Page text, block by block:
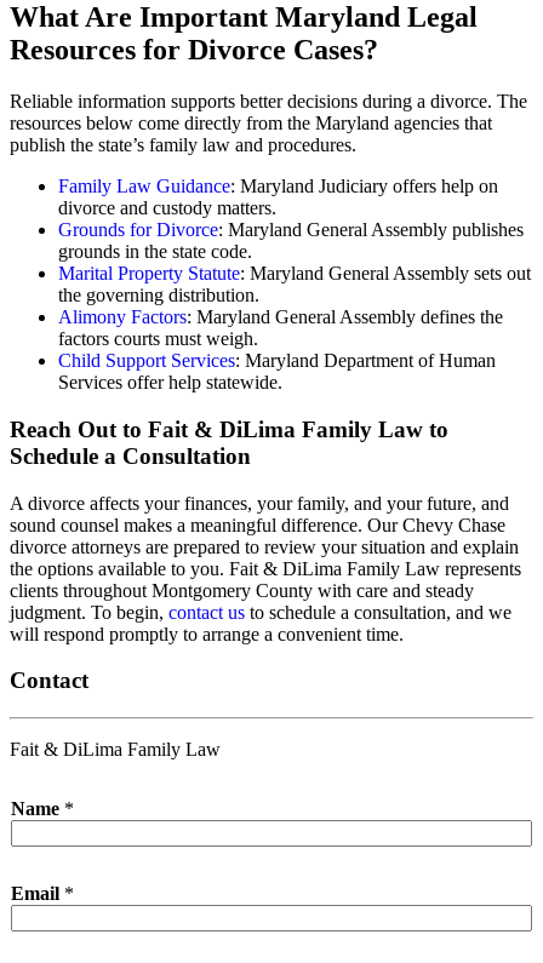
What Are Important Maryland Legal
Resources for Divorce Cases?
Reliable information supports better decisions during a divorce. The
resources below come directly from the Maryland agencies that
publish the state’s family law and procedures.
Family Law Guidance: Maryland Judiciary offers help on
divorce and custody matters.
Grounds for Divorce: Maryland General Assembly publishes
grounds in the state code.
Marital Property Statute: Maryland General Assembly sets out
the governing distribution.
Alimony Factors: Maryland General Assembly defines the
factors courts must weigh.
Child Support Services: Maryland Department of Human
Services offer help statewide.
Reach Out to Fait & DiLima Family Law to
Schedule a Consultation
A divorce affects your finances, your family, and your future, and
sound counsel makes a meaningful difference. Our Chevy Chase
divorce attorneys are prepared to review your situation and explain
the options available to you. Fait & DiLima Family Law represents
clients throughout Montgomery County with care and steady
judgment. To begin, contact us to schedule a consultation, and we
will respond promptly to arrange a convenient time.
Contact
Fait & DiLima Family Law
Name *
Email *